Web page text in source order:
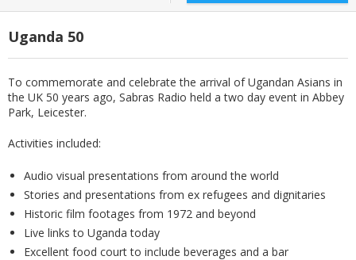
Uganda 50
To commemorate and celebrate the arrival of Ugandan Asians in
the UK 50 years ago, Sabras Radio held a two day event in Abbey
Park, Leicester.
Activities included:
Audio visual presentations from around the world
Stories and presentations from ex refugees and dignitaries
Historic film footages from 1972 and beyond
Live links to Uganda today
Excellent food court to include beverages and a bar